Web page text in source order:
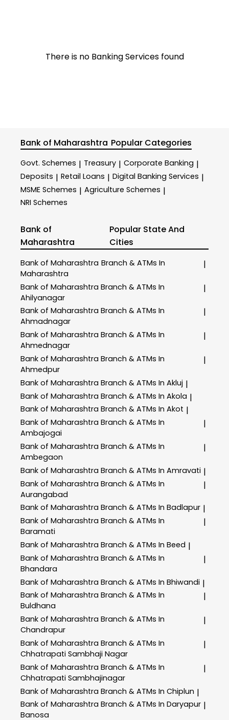
There is no Banking Services found
Bank of Maharashtra Popular Categories
Govt. Schemes | Treasury | Corporate Banking |
Deposits | Retail Loans | Digital Banking Services |
MSME Schemes | Agriculture Schemes |
NRI Schemes
Bank of
Maharashtra
Popular State And
Cities
Bank of Maharashtra Branch & ATMs In
Maharashtra
|
Bank of Maharashtra Branch & ATMs In
Ahilyanagar
|
Bank of Maharashtra Branch & ATMs In
Ahmadnagar
|
Bank of Maharashtra Branch & ATMs In
Ahmednagar
|
Bank of Maharashtra Branch & ATMs In
Ahmedpur
|
Bank of Maharashtra Branch & ATMs In Akluj |
Bank of Maharashtra Branch & ATMs In Akola |
Bank of Maharashtra Branch & ATMs In Akot |
Bank of Maharashtra Branch & ATMs In
Ambajogai
|
Bank of Maharashtra Branch & ATMs In
Ambegaon
|
Bank of Maharashtra Branch & ATMs In Amravati |
Bank of Maharashtra Branch & ATMs In
Aurangabad
|
Bank of Maharashtra Branch & ATMs In Badlapur |
Bank of Maharashtra Branch & ATMs In
Baramati
|
Bank of Maharashtra Branch & ATMs In Beed |
Bank of Maharashtra Branch & ATMs In
Bhandara
|
Bank of Maharashtra Branch & ATMs In Bhiwandi |
Bank of Maharashtra Branch & ATMs In
Buldhana
|
Bank of Maharashtra Branch & ATMs In
Chandrapur
|
Bank of Maharashtra Branch & ATMs In
Chhatrapati Sambhaji Nagar
|
Bank of Maharashtra Branch & ATMs In
Chhatrapati Sambhajinagar
|
Bank of Maharashtra Branch & ATMs In Chiplun |
Bank of Maharashtra Branch & ATMs In Daryapur
Banosa
|